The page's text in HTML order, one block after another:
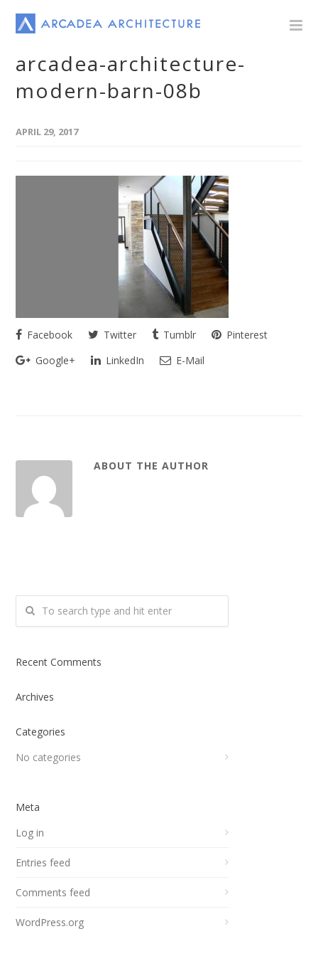
arcadea-architecture-
modern-barn-08b
APRIL 29, 2017
Facebook Twitter Tumblr
Pinterest
Google+
LinkedIn E-Mail
ABOUT THE AUTHOR
Recent Comments
Archives
Categories
No categories
Meta
Log in
Entries feed
Comments feed
WordPress.org